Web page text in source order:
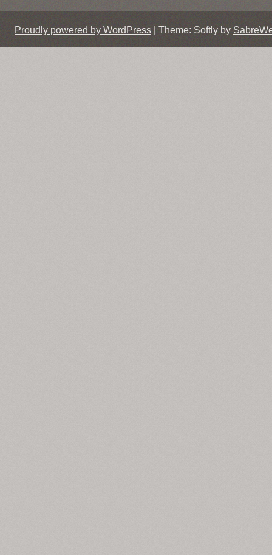
Proudly powered by WordPress Theme: Softly by